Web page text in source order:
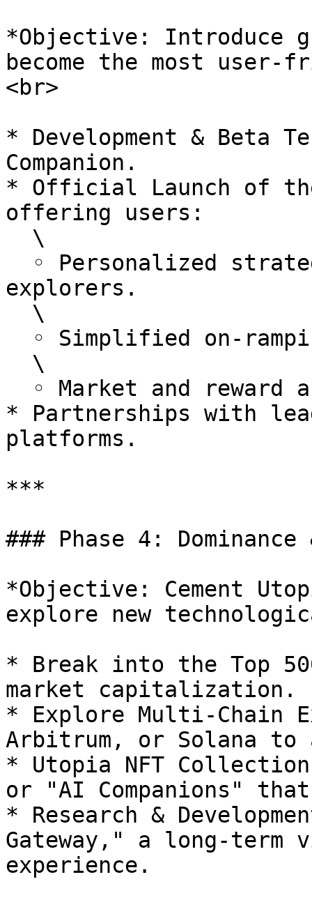
*Objective: Introduce
become the most
<br>
* Development & Beta
Companion.
* Official Launch of
offering users:
explorers.
* Partnerships with
platforms.
***
### Phase 4: Dominance
*Objective: Cement
explore new
* Break into the Top
market capitalization.
* Explore Multi-Chain
Arbitrum, or Solana to
* Utopia NFT
or "AI Companions"
* Research &
Gateway," a long-